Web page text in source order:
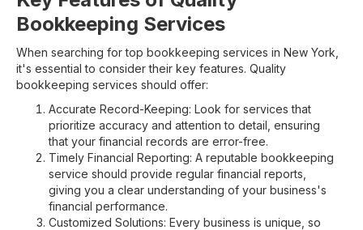
Bookkeeping Services
When searching for top bookkeeping services in New York,
it's essential to consider their key features. Quality
bookkeeping services should offer:
Accurate Record-Keeping: Look for services that
prioritize accuracy and attention to detail, ensuring
that your financial records are error-free.
Timely Financial Reporting: A reputable bookkeeping
service should provide regular financial reports,
giving you a clear understanding of your business's
financial performance.
Customized Solutions: Every business is unique, so